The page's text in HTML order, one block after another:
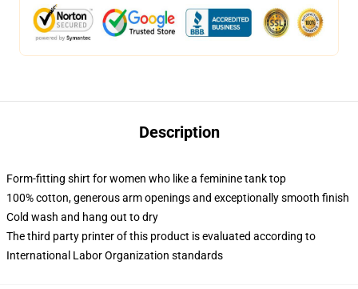
Description
Form-fitting shirt for women who like a feminine tank top
100% cotton, generous arm openings and exceptionally smooth finish
Cold wash and hang out to dry
The third party printer of this product is evaluated according to
International Labor Organization standards